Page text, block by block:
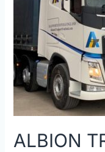
ALBION
BRAKE
TEST